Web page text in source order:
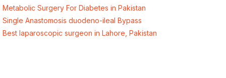
Metabolic Surgery For Diabetes in Pakistan
Single Anastomosis duodeno-ileal Bypass
Best laparoscopic surgeon in Lahore, Pakistan